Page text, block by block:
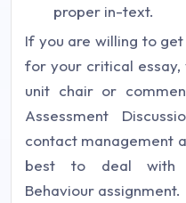
proper in-text.
If you are willing to
for your critical
unit chair or
Assessment
contact management
best to deal with
Behaviour assignment.